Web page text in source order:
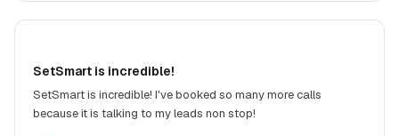
SetSmart is incredible!
SetSmart is incredible! I've booked so many more calls
because it is talking to my leads non stop!